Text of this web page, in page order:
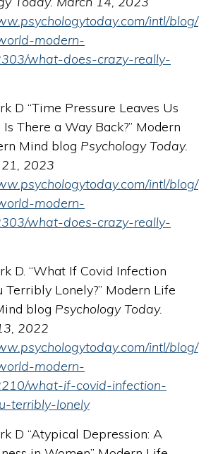
D “Atypical Depression: A
D. “What If Covid Infection
Terribly Lonely?” Modern Life
blog Psychology Today.
2022
intl/blog/
modern-
what-if-covid-infection-
terribly-lonely
D “Time Pressure Leaves Us
There a Way Back?” Modern
Mind blog Psychology Today.
2023
intl/blog/
modern-
what-does-crazy-really-
intl/blog/
modern-
what-does-crazy-really-